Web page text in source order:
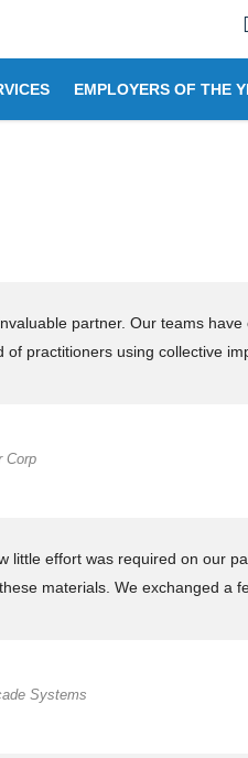
EMPLOYERS OF THE
partner. Our teams have
practitioners using collective
Corp
little effort was required on our
materials. We exchanged a
Systems